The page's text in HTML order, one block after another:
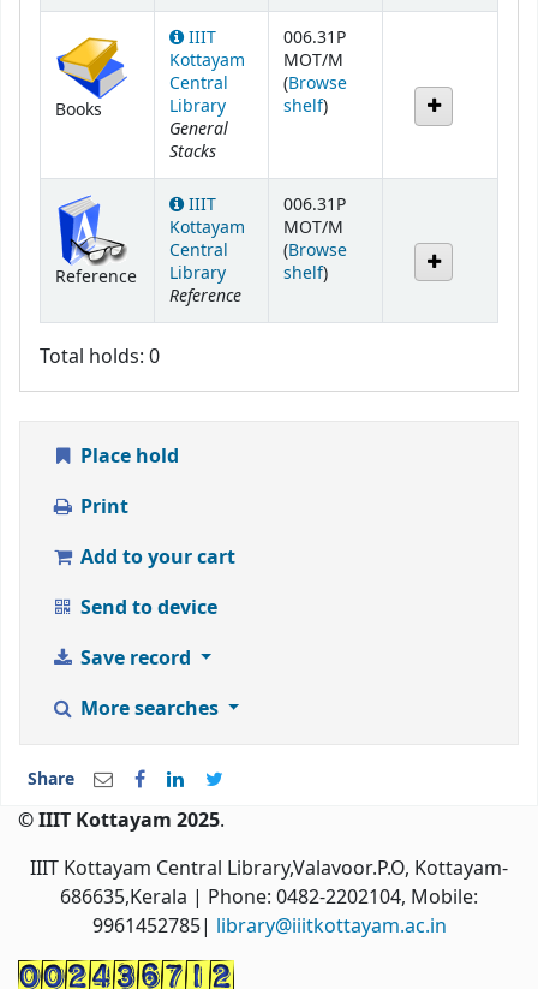
Books
IIIT
Kottayam
Central
Library
General
Stacks
006.31P
MOT/M
(Browse
shelf(Opens below)
)
Reference
IIIT
Kottayam
Central
Library
Reference
006.31P
MOT/M
(Browse
shelf(Opens below)
)
Total holds: 0
Place hold
Print
Add to your cart
Send to device
Save record
More searches
Share
© IIIT Kottayam 2025.
IIIT Kottayam Central Library,Valavoor.P.O, Kottayam-
686635,Kerala | Phone: 0482-2202104, Mobile:
9961452785| library@iiitkottayam.ac.in